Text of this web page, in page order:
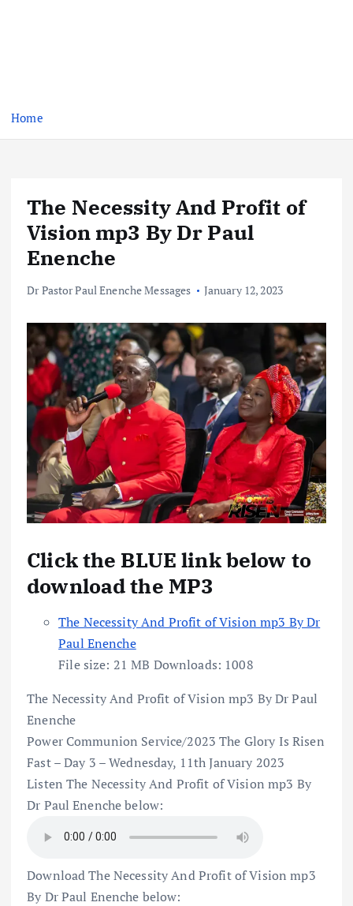
Home
The Necessity And Profit of
Vision mp3 By Dr Paul
Enenche
Dr Pastor Paul Enenche Messages January 12, 2023
Click the BLUE link below to
download the MP3
The Necessity And Profit of Vision mp3 By Dr
Paul Enenche
File size: 21 MB Downloads: 1008
The Necessity And Profit of Vision mp3 By Dr Paul
Enenche
Power Communion Service/2023 The Glory Is Risen
Fast – Day 3 – Wednesday, 11th January 2023
Listen The Necessity And Profit of Vision mp3 By
Dr Paul Enenche below:
Download The Necessity And Profit of Vision mp3
By Dr Paul Enenche below: